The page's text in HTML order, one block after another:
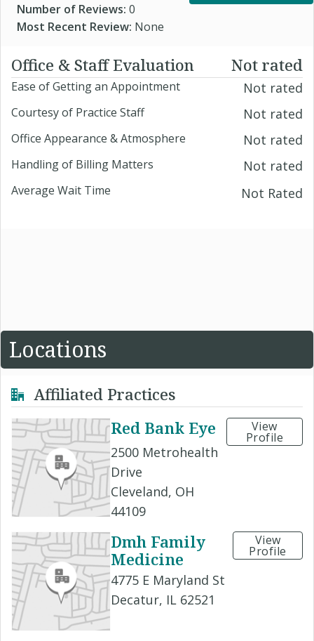
Number of Reviews: 0
Most Recent Review: None
Office & Staff Evaluation Not rated
Ease of Getting an Appointment Not rated
Courtesy of Practice Staff Not rated
Office Appearance & Atmosphere Not rated
Handling of Billing Matters Not rated
Average Wait Time Not Rated
Locations
Affiliated Practices
Red Bank Eye
2500 Metrohealth
Drive
Cleveland, OH
44109
View
Profile
Dmh Family
Medicine
4775 E Maryland St
Decatur, IL 62521
View
Profile